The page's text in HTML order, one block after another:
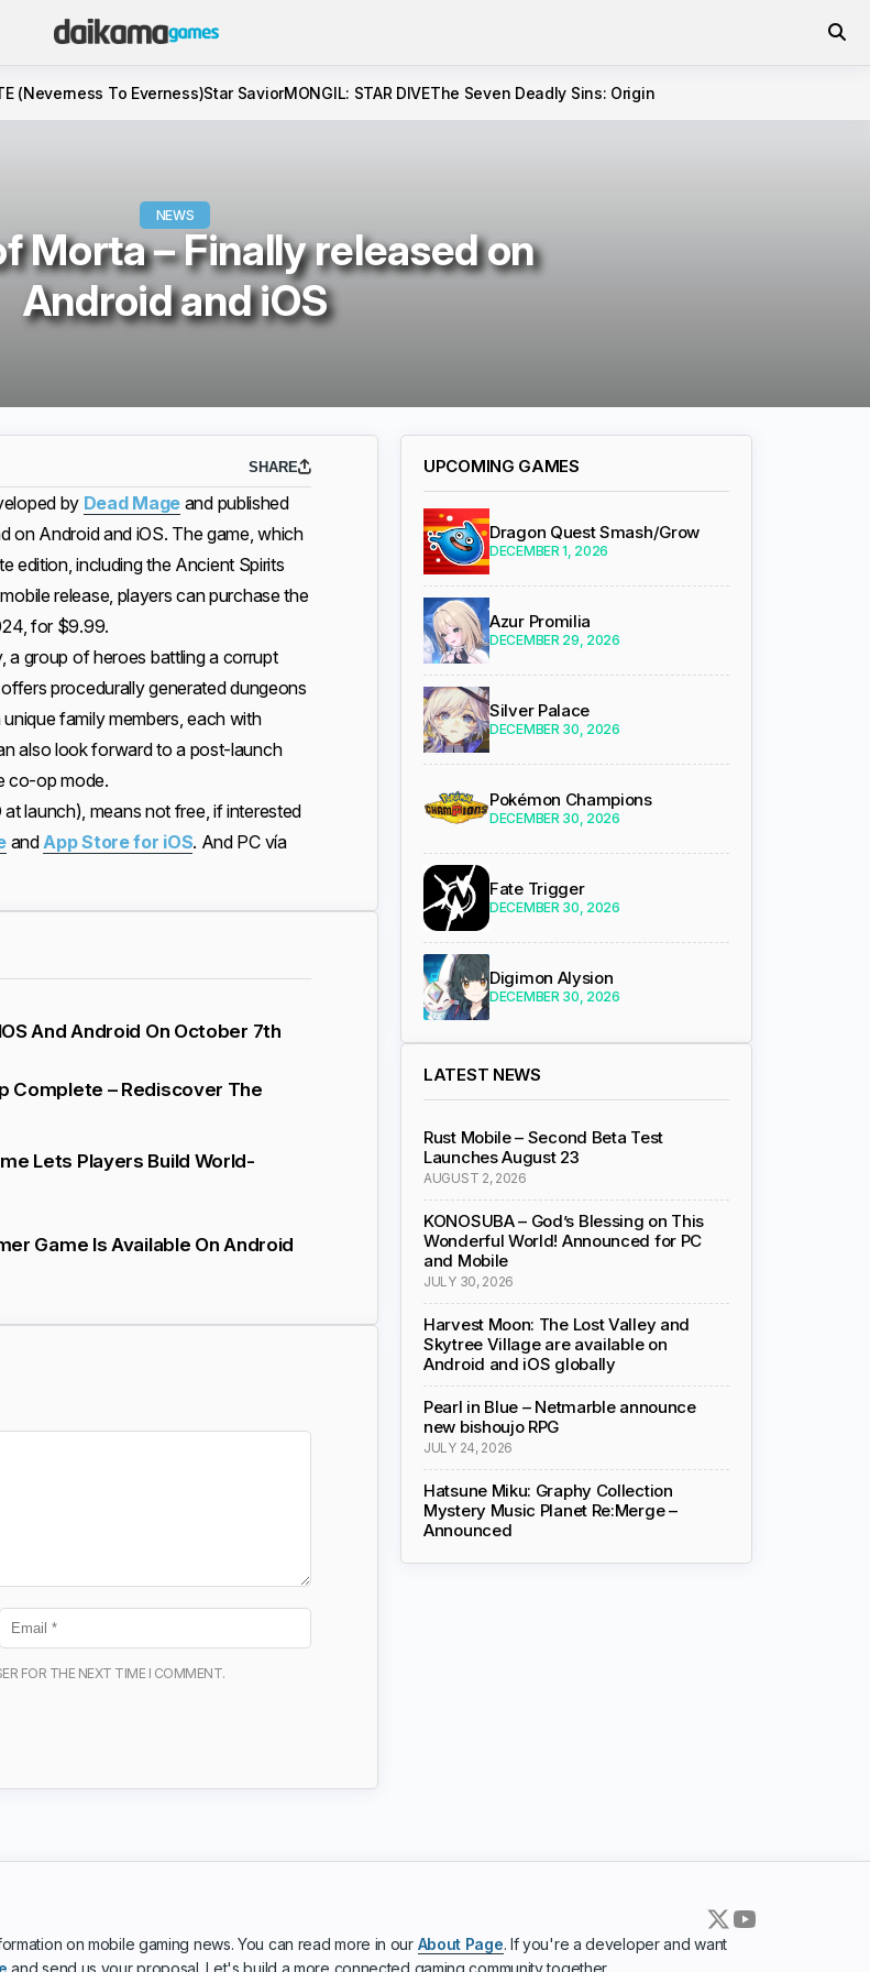
(Neverness To Everness)Star SaviorMONGIL: STAR DIVEThe Seven Deadly Sins: Origin
NEWS
Morta – Finally released on
Android and iOS
SHARE
by Dead Mage and published
on Android and iOS. The game, which
edition, including the Ancient Spirits
release, players can purchase the
for $9.99.
a group of heroes battling a corrupt
procedurally generated dungeons
family members, each with
also look forward to a post-launch
co-op mode.
launch), means not free, if interested
andApp Store for iOS. And PC vía
And Android On October 7th
Complete – Rediscover The
Lets Players Build World-
Game Is Available On Android
FOR THE NEXT TIME I COMMENT.
UPCOMING GAMES
Dragon Quest Smash/Grow
DECEMBER 1, 2026
Azur Promilia
DECEMBER 29, 2026
Silver Palace
DECEMBER 30, 2026
Pokémon Champions
DECEMBER 30, 2026
Fate Trigger
DECEMBER 30, 2026
Digimon Alysion
DECEMBER 30, 2026
LATEST NEWS
Rust Mobile – Second Beta Test
Launches August 23
AUGUST 2, 2026
KONOSUBA – God’s Blessing on This
Wonderful World! Announced for PC
and Mobile
JULY 30, 2026
Harvest Moon: The Lost Valley and
Skytree Village are available on
Android and iOS globally
Pearl in Blue – Netmarble announce
new bishoujo RPG
JULY 24, 2026
Hatsune Miku: Graphy Collection
Mystery Music Planet Re:Merge –
Announced
on mobile gaming news. You can read more in our About Page. If you're a developer and want
and send us your proposal. Let's build a more connected gaming community together.